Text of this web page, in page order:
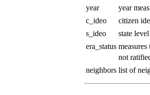
year
year
c_ideo
citizen
s_ideo
state
era_status
not
neighbors list of